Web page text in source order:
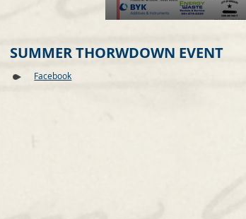
SUMMER THORWDOWN EVENT
Facebook